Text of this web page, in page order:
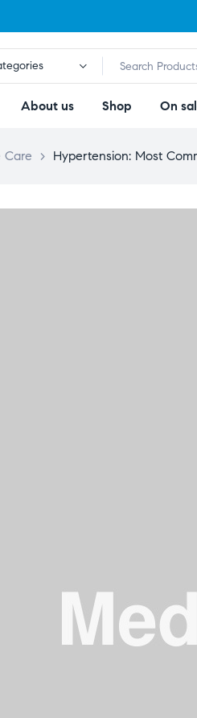
About us Shop On
Care > Hypertension: Most